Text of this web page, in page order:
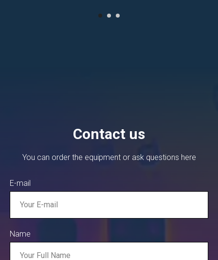
Contact us
You can order the equipment or ask questions here
E-mail
Name